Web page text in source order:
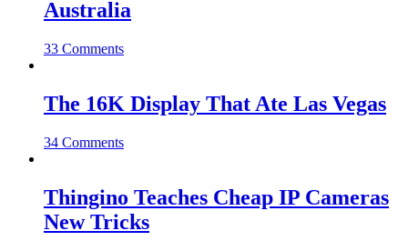
Australia
33 Comments
The 16K Display That Ate Las Vegas
34 Comments
Thingino Teaches Cheap IP Cameras
New Tricks